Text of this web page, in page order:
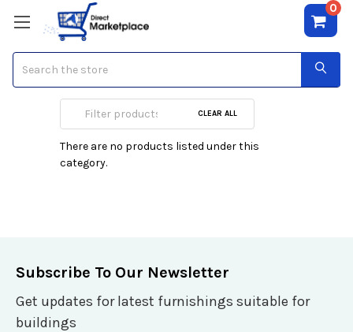
0
Carlo Corinto
CLEAR ALL
There are no products listed under this
category.
Subscribe To Our Newsletter
Get updates for latest furnishings suitable for
buildings